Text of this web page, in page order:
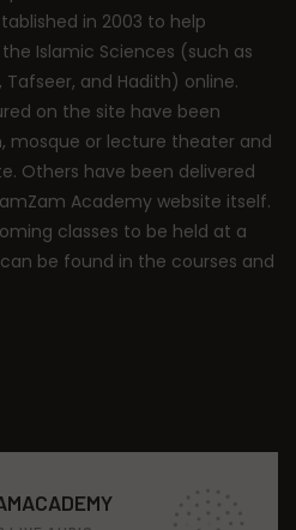
in 2003 to help
Islamic Sciences (such as
Tafseer, and Hadith) online.
on the site have been
mosque or lecture theater and
Others have been delivered
Academy website itself.
classes to be held at a
be found in the courses and